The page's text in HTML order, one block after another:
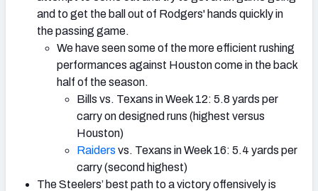
and to get the ball out of Rodgers' hands quickly in
the passing game.
We have seen some of the more efficient rushing
performances against Houston come in the back
half of the season.
Bills vs. Texans in Week 12: 5.8 yards per
carry on designed runs (highest versus
Houston)
Raiders vs. Texans in Week 16: 5.4 yards per
carry (second highest)
The Steelers’ best path to a victory offensively is